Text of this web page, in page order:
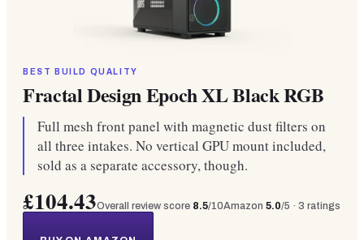
BEST BUILD QUALITY
Fractal Design Epoch XL Black RGB
Full mesh front panel with magnetic dust filters on
all three intakes. No vertical GPU mount included,
sold as a separate accessory, though.
£104.43Overall review score 8.5/10Amazon 5.0/5 · 3 ratings